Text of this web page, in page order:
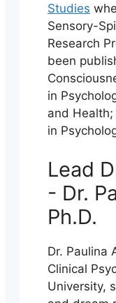
Studies
Sensory-
Research
been
in
and
in
Lead
- Dr.
Ph.D.
Dr. Paulina
Clinical
University,